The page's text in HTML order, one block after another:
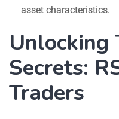
asset characteristics.
Unlocking
Secrets:
Traders